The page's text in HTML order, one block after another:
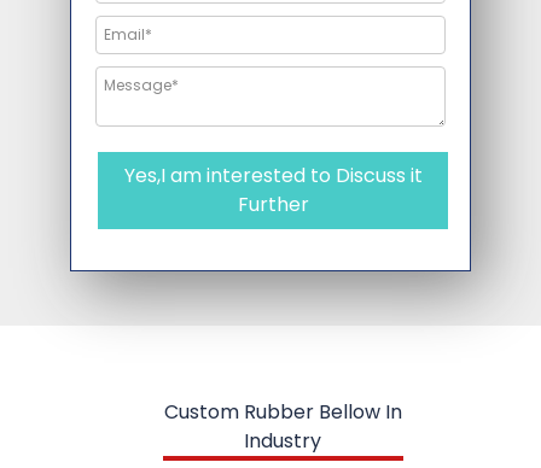
Yes,I am interested to Discuss it
Further
Custom Rubber Bellow In
Industry